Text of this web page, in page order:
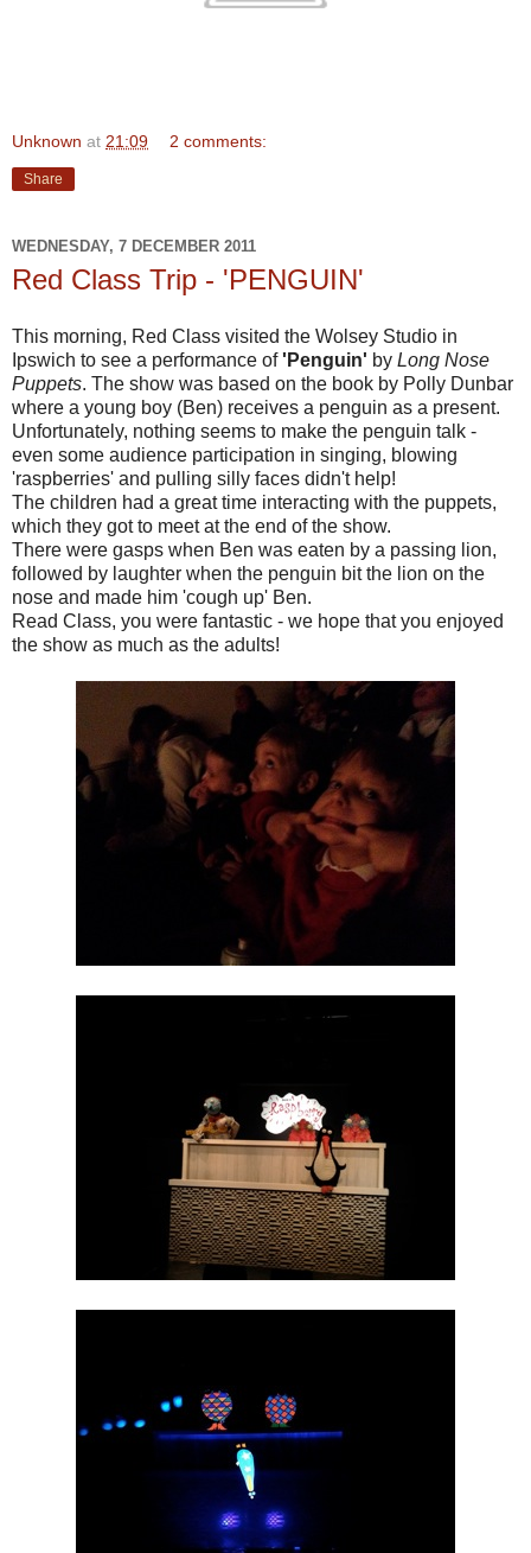
Unknown at 21:09 2 comments:
Share
WEDNESDAY, 7 DECEMBER 2011
Red Class Trip - 'PENGUIN'
This morning, Red Class visited the Wolsey Studio in
Ipswich to see a performance of'Penguin' by Long Nose
Puppets. The show was based on the book by Polly Dunbar
where a young boy (Ben) receives a penguin as a present.
Unfortunately, nothing seems to make the penguin talk -
even some audience participation in singing, blowing
'raspberries' and pulling silly faces didn't help!
The children had a great time interacting with the puppets,
which they got to meet at the end of the show.
There were gasps when Ben was eaten by a passing lion,
followed by laughter when the penguin bit the lion on the
nose and made him 'cough up' Ben.
Read Class, you were fantastic - we hope that you enjoyed
the show as much as the adults!